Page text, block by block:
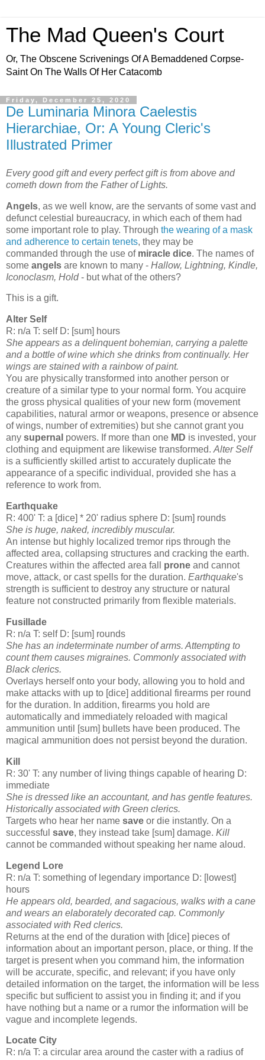
The Mad Queen's Court
Or, The Obscene Scrivenings Of A Bemaddened Corpse-
Saint On The Walls Of Her Catacomb
Friday, December 25, 2020
De Luminaria Minora Caelestis
Hierarchiae, Or: A Young Cleric's
Illustrated Primer
Every good gift and every perfect gift is from above and
cometh down from the Father of Lights.
Angels, as we well know, are the servants of some vast and
defunct celestial bureaucracy, in which each of them had
some important role to play. Through the wearing of a mask
and adherence to certain tenets, they may be
commanded through the use of miracle dice. The names of
some angels are known to many - Hallow, Lightning, Kindle,
Iconoclasm, Hold- but what of the others?
This is a gift.
Alter Self
R: n/a T: self D: [sum] hours
She appears as a delinquent bohemian, carrying a palette
and a bottle of wine which she drinks from continually. Her
wings are stained with a rainbow of paint.
You are physically transformed into another person or
creature of a similar type to your normal form. You acquire
the gross physical qualities of your new form (movement
capabilities, natural armor or weapons, presence or absence
of wings, number of extremities) but she cannot grant you
any supernal powers. If more than one MD is invested, your
clothing and equipment are likewise transformed. Alter Self
is a sufficiently skilled artist to accurately duplicate the
appearance of a specific individual, provided she has a
reference to work from.
Earthquake
R: 400' T: a [dice] * 20' radius sphere D: [sum] rounds
She is huge, naked, incredibly muscular.
An intense but highly localized tremor rips through the
affected area, collapsing structures and cracking the earth.
Creatures within the affected area fall prone and cannot
move, attack, or cast spells for the duration. Earthquake's
strength is sufficient to destroy any structure or natural
feature not constructed primarily from flexible materials.
Fusillade
R: n/a T: self D: [sum] rounds
She has an indeterminate number of arms. Attempting to
count them causes migraines. Commonly associated with
Black clerics.
Overlays herself onto your body, allowing you to hold and
make attacks with up to [dice] additional firearms per round
for the duration. In addition, firearms you hold are
automatically and immediately reloaded with magical
ammunition until [sum] bullets have been produced. The
magical ammunition does not persist beyond the duration.
Kill
R: 30' T: any number of living things capable of hearing D:
immediate
She is dressed like an accountant, and has gentle features.
Historically associated with Green clerics.
Targets who hear her name save or die instantly. On a
successful save, they instead take [sum] damage. Kill
cannot be commanded without speaking her name aloud.
Legend Lore
R: n/a T: something of legendary importance D: [lowest]
hours
He appears old, bearded, and sagacious, walks with a cane
and wears an elaborately decorated cap. Commonly
associated with Redclerics.
Returns at the end of the duration with [dice] pieces of
information about an important person, place, or thing. If the
target is present when you command him, the information
will be accurate, specific, and relevant; if you have only
detailed information on the target, the information will be less
specific but sufficient to assist you in finding it; and if you
have nothing but a name or a rumor the information will be
vague and incomplete legends.
Locate City
R: n/a T: a circular area around the caster with a radius of